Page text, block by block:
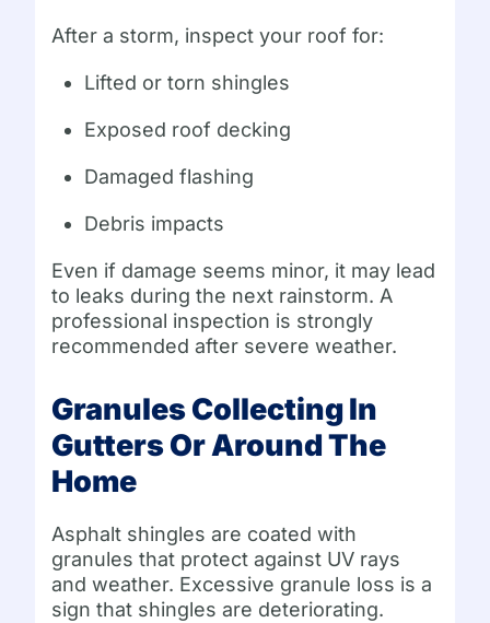
After a storm, inspect your roof for:
Lifted or torn shingles
Exposed roof decking
Damaged flashing
Debris impacts
Even if damage seems minor, it may lead
to leaks during the next rainstorm. A
professional inspection is strongly
recommended after severe weather.
Granules Collecting In
Gutters Or Around The
Home
Asphalt shingles are coated with
granules that protect against UV rays
and weather. Excessive granule loss is a
sign that shingles are deteriorating.